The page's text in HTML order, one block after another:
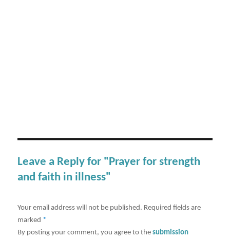
Leave a Reply for "Prayer for strength
and faith in illness"
Your email address will not be published. Required fields are
marked *
By posting your comment, you agree to thesubmission